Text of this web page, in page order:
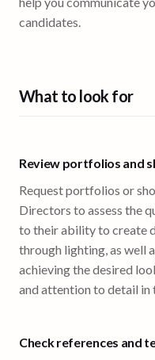
candidates.
What to look for
Review portfolios and
Request portfolios or
Directors to assess the
to their ability to create
through lighting, as well
achieving the desired
and attention to detail
Check references and